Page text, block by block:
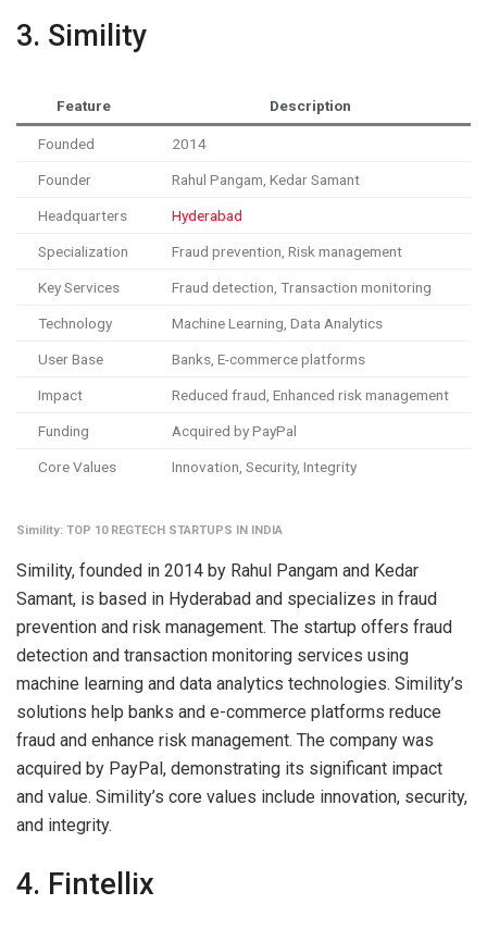
3. Simility
Feature Description
Founded 2014
Founder Rahul Pangam, Kedar Samant
Headquarters Hyderabad
Specialization Fraud prevention, Risk management
Key Services Fraud detection, Transaction monitoring
Technology Machine Learning, Data Analytics
User Base Banks, E-commerce platforms
Impact Reduced fraud, Enhanced risk management
Funding Acquired by PayPal
Core Values Innovation, Security, Integrity
Simility: TOP 10 REGTECH STARTUPS IN INDIA
Simility, founded in 2014 by Rahul Pangam and Kedar
Samant, is based in Hyderabad and specializes in fraud
prevention and risk management. The startup offers fraud
detection and transaction monitoring services using
machine learning and data analytics technologies. Simility’s
solutions help banks and e-commerce platforms reduce
fraud and enhance risk management. The company was
acquired by PayPal, demonstrating its significant impact
and value. Simility’s core values include innovation, security,
and integrity.
4. Fintellix